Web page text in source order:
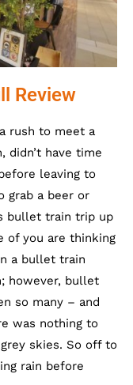
Review
rush to meet a
didn’t have time
leaving to
grab a beer or
bullet train trip up
of you are thinking
a bullet train
however, bullet
so many – and
was nothing to
skies. So off to
rain before